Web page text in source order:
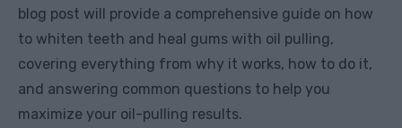
blog post will provide a comprehensive guide on how
to whiten teeth and heal gums with oil pulling,
covering everything from why it works, how to do it,
and answering common questions to help you
maximize your oil-pulling results.